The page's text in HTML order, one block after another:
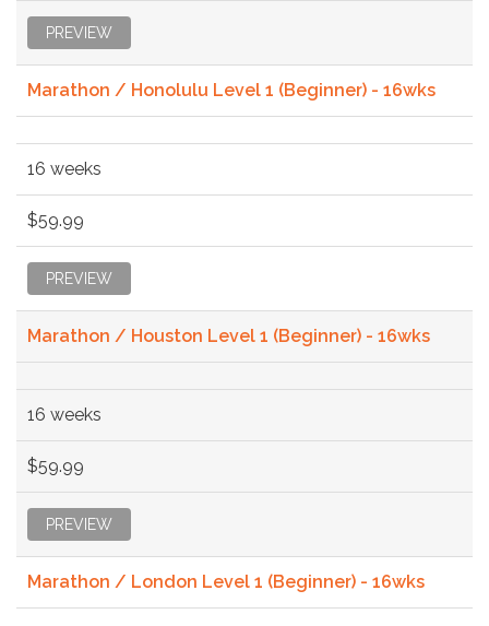
PREVIEW
Marathon / Honolulu Level 1 (Beginner) - 16wks
16 weeks
$59.99
PREVIEW
Marathon / Houston Level 1 (Beginner) - 16wks
16 weeks
$59.99
PREVIEW
Marathon / London Level 1 (Beginner) - 16wks